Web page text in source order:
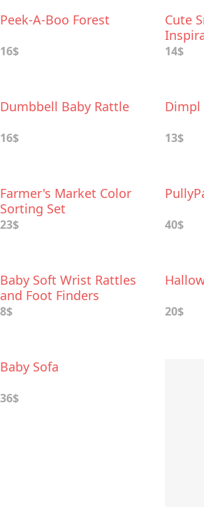
Peek-A-Boo Forest
16$
Cute
14$
Dumbbell Baby Rattle
16$
Dimpl
13$
Farmer's Market Color
Sorting Set
23$ 40$
Baby Soft Wrist Rattles
and Foot Finders
8$ 20$
Baby Sofa
36$